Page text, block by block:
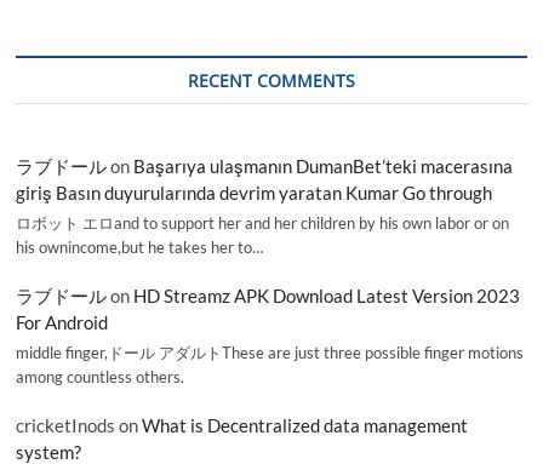
RECENT COMMENTS
ラブドールon Başarıya ulaşmanın DumanBet’teki macerasına
giriş Basın duyurularında devrim yaratan Kumar Go through
ロボット エロand to support her and her children by his own labor or on
his ownincome,but he takes her to…
ラブドールon HD Streamz APK Download Latest Version 2023
For Android
middle finger,ドール アダルトThese are just three possible finger motions
among countless others.
cricketInods onWhat is Decentralized data management
system?